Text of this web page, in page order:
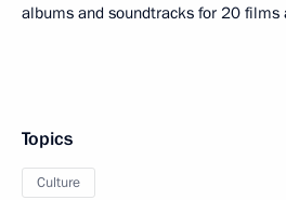
albums and soundtracks for 20 films
Topics
Culture